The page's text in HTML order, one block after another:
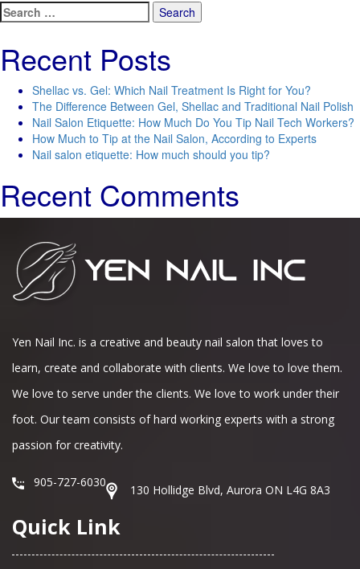
Search
for:
Recent Posts
Shellac vs. Gel: Which Nail Treatment Is Right for You?
The Difference Between Gel, Shellac and Traditional Nail Polish
Nail Salon Etiquette: How Much Do You Tip Nail Tech Workers?
How Much to Tip at the Nail Salon, According to Experts
Nail salon etiquette: How much should you tip?
Recent Comments
Yen Nail Inc. is a creative and beauty nail salon that loves to
learn, create and collaborate with clients. We love to love them.
We love to serve under the clients. We love to work under their
foot. Our team consists of hard working experts with a strong
passion for creativity.
905-727-6030
130 Hollidge Blvd, Aurora ON L4G 8A3
Quick Link